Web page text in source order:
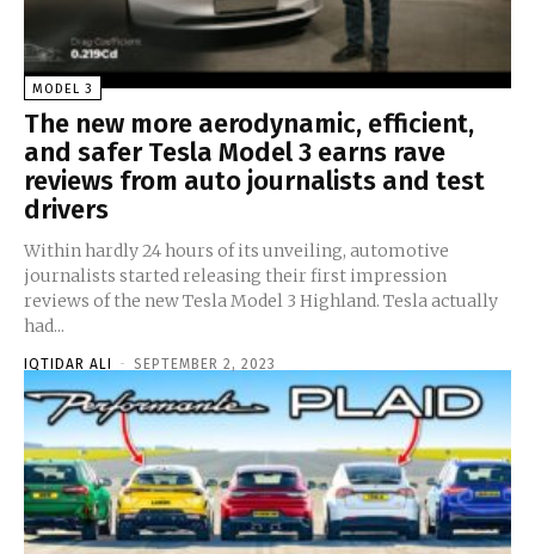
MODEL 3
The new more aerodynamic, efficient,
and safer Tesla Model 3 earns rave
reviews from auto journalists and test
drivers
Within hardly 24 hours of its unveiling, automotive
journalists started releasing their first impression
reviews of the new Tesla Model 3 Highland. Tesla actually
had...
IQTIDAR ALI - SEPTEMBER 2, 2023